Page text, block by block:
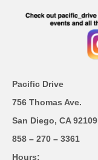
Pacific Drive
756 Thomas Ave.
San Diego, CA 92109
858 – 270 – 3361
Hours;